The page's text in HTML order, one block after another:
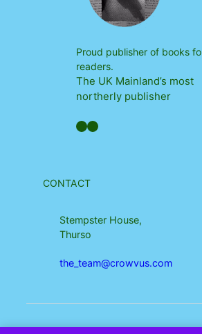
Proud publisher of books
readers.
The UK Mainland’s most
northerly publisher
Facebook YouTube
CONTACT
Stempster House,
Thurso
the_team@crowvus.com